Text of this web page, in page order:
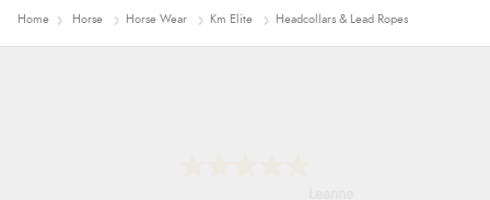
Home Horse Horse Wear Km Elite Headcollars & Lead Ropes